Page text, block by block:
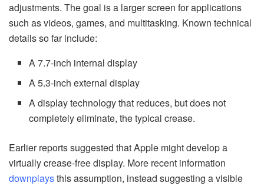
adjustments. The goal is a larger screen for applications
such as videos, games, and multitasking. Known technical
details so far include:
A 7.7-inch internal display
A 5.3-inch external display
A display technology that reduces, but does not
completely eliminate, the typical crease.
Earlier reports suggested that Apple might develop a
virtually crease-free display. More recent information
downplaysthis assumption, instead suggesting a visible